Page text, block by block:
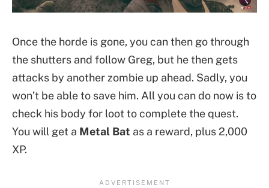
Once the horde is gone, you can then go through
the shutters and follow Greg, but he then gets
attacks by another zombie up ahead. Sadly, you
won’t be able to save him. All you can do now is to
check his body for loot to complete the quest.
You will get a Metal Bat as a reward, plus 2,000
XP.